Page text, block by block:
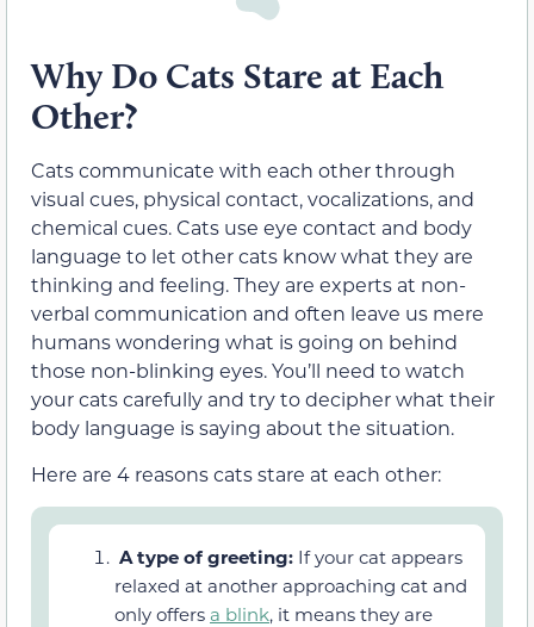
Why Do Cats Stare at Each
Other?
Cats communicate with each other through
visual cues, physical contact, vocalizations, and
chemical cues. Cats use eye contact and body
language to let other cats know what they are
thinking and feeling. They are experts at non-
verbal communication and often leave us mere
humans wondering what is going on behind
those non-blinking eyes. You’ll need to watch
your cats carefully and try to decipher what their
body language is saying about the situation.
Here are 4 reasons cats stare at each other:
A type of greeting: If your cat appears
relaxed at another approaching cat and
only offers a blink, it means they are